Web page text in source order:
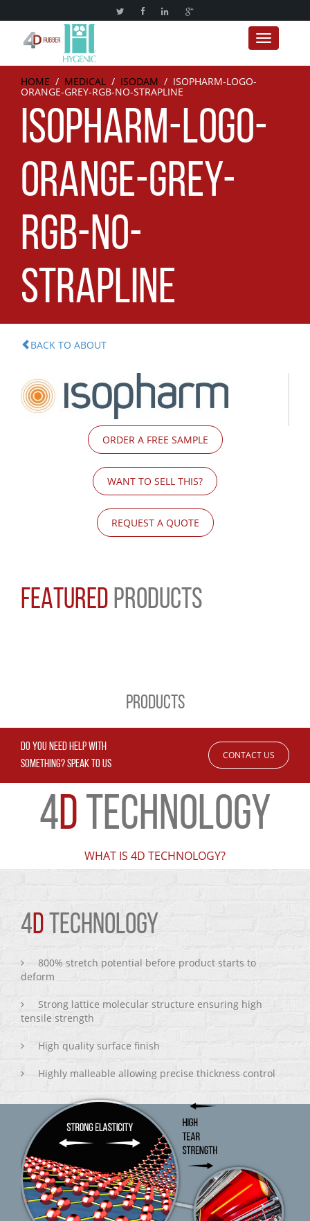
Toggle
HOME / MEDICAL / ISODAM / ISOPHARM-LOGO-
ORANGE-GREY-RGB-NO-STRAPLINE
ISOPHARM-LOGO-
ORANGE-GREY-
RGB-NO-
STRAPLINE
BACK TO ABOUT
ORDER A FREE SAMPLE
WANT TO SELL THIS?
REQUEST A QUOTE
FEATURED PRODUCTS
PRODUCTS
DO YOU NEED HELP WITH
SOMETHING? SPEAK TO US
CONTACT US
4D TECHNOLOGY
WHAT IS 4D TECHNOLOGY?
4D TECHNOLOGY
800% stretch potential before product starts to
deform
Strong lattice molecular structure ensuring high
tensile strength
High quality surface finish
Highly malleable allowing precise thickness control